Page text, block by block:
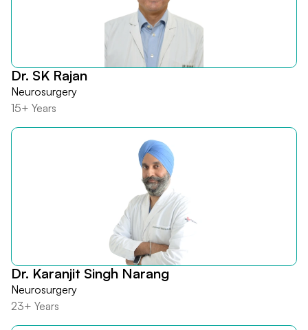
Dr. SK Rajan
Neurosurgery
15+ Years
Dr. Karanjit Singh Narang
Neurosurgery
23+ Years